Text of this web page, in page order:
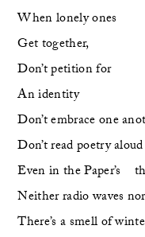
When lonely ones
Get together,
Don’t petition for
An identity
Don’t embrace one
Don’t read poetry aloud
Even in the Paper’s
Neither radio waves
There’s a smell of